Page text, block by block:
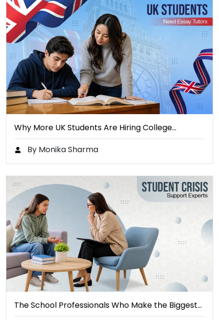
Why More UK Students Are Hiring College…
By Monika Sharma
The School Professionals Who Make the Biggest…